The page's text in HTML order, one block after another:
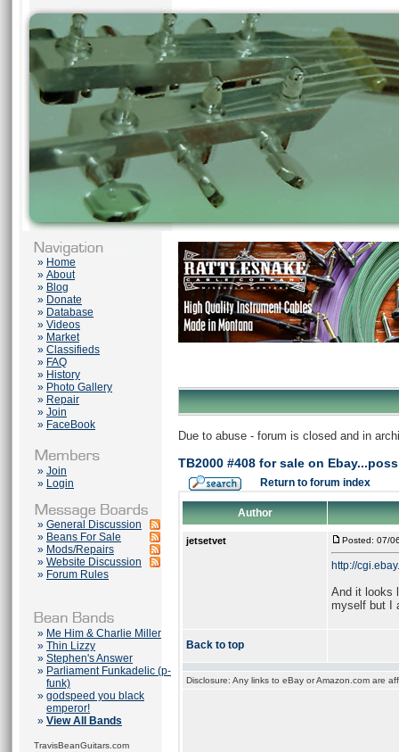
» Home
» About
» Blog
» Donate
» Database
» Videos
» Market
» Classifieds
» FAQ
» History
» Photo Gallery
» Repair
» Join
» FaceBook
» Join
» Login
» General Discussion
» Beans For Sale
» Mods/Repairs
» Website Discussion
» Forum Rules
» Me Him & Charlie Miller
» Thin Lizzy
» Stephen's Answer
» Parliament Funkadelic (p-
funk)
» godspeed you black
emperor!
» View All Bands
TravisBeanGuitars.com
Due to abuse - forum is closed and in
TB2000 #408 for sale on
Return to forum index
Author
jetsetvet Posted: 07/
http://
And it looks
myself but I
Back to top
Disclosure: Any links to eBay or Amazon.com are